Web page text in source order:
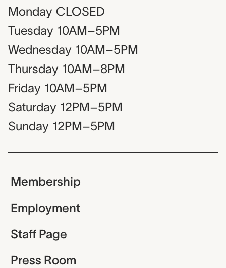
Monday CLOSED
Tuesday 10AM–5PM
Wednesday 10AM–5PM
Thursday 10AM–8PM
Friday 10AM–5PM
Saturday 12PM–5PM
Sunday 12PM–5PM
Membership
Employment
Staff Page
Press Room